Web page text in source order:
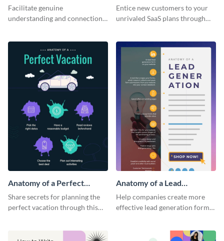
Corporate Culture -
Infographic
Facilitate genuine
understanding and connections
infographic.
Infographic
Entice new customers to your
unrivaled SaaS plans through
Anatomy of a Perfect
Vacation - Infographic
Share secrets for planning the
perfect vacation through this
Anatomy of a Lead
Generation - Infographic
Help companies create more
effective lead generation forms